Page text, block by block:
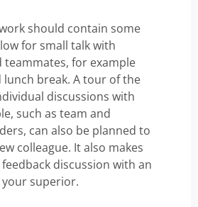
should contain some
for small talk with
teammates, for example
lunch break. A tour of the
discussions with
such as team and
can also be planned to
colleague. It also makes
discussion with an
superior.